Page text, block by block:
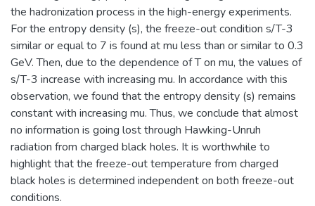
the hadronization process in the high-energy experiments.
For the entropy density (s), the freeze-out condition s/T-3
similar or equal to 7 is found at mu less than or similar to 0.3
GeV. Then, due to the dependence of T on mu, the values of
s/T-3 increase with increasing mu. In accordance with this
observation, we found that the entropy density (s) remains
constant with increasing mu. Thus, we conclude that almost
no information is going lost through Hawking-Unruh
radiation from charged black holes. It is worthwhile to
highlight that the freeze-out temperature from charged
black holes is determined independent on both freeze-out
conditions.